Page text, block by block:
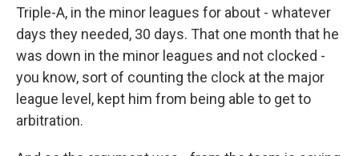
Triple-A, in the minor leagues for about - whatever
days they needed, 30 days. That one month that he
was down in the minor leagues and not clocked -
you know, sort of counting the clock at the major
league level, kept him from being able to get to
arbitration.